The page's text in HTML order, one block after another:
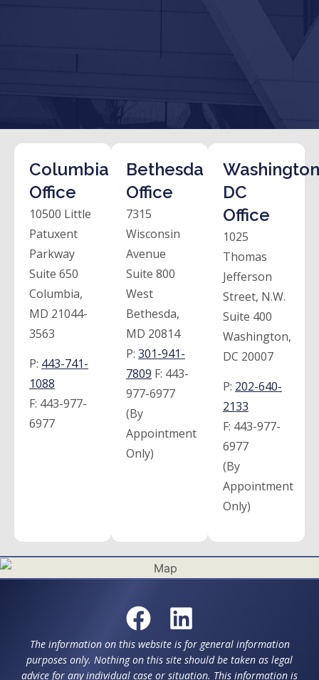
Columbia
Office
10500 Little
Patuxent
Parkway
Suite 650
Columbia,
MD 21044-
3563
P: 443-741-
1088
F: 443-977-
6977
Bethesda
Office
7315
Wisconsin
Avenue
Suite 800
West
Bethesda,
MD 20814
P: 301-941-
7809 F: 443-
977-6977
(By
Appointment
Only)
DC
Office
1025
Thomas
Jefferson
Street, N.W.
Suite 400
Washington,
DC 20007
P: 202-640-
2133
F: 443-977-
6977
(By
Appointment
Only)
The information on this website is for general information
purposes only. Nothing on this site should be taken as legal
advice for any individual case or situation. This information is